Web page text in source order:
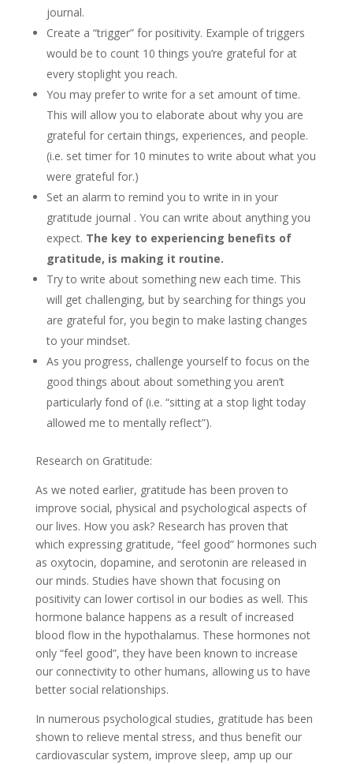
journal.
Create a “trigger” for positivity. Example of triggers
would be to count 10 things you’re grateful for at
every stoplight you reach.
You may prefer to write for a set amount of time.
This will allow you to elaborate about why you are
grateful for certain things, experiences, and people.
(i.e. set timer for 10 minutes to write about what you
were grateful for.)
Set an alarm to remind you to write in in your
gratitude journal . You can write about anything you
expect. The key to experiencing benefits of
gratitude, is making it routine.
Try to write about something new each time. This
will get challenging, but by searching for things you
are grateful for, you begin to make lasting changes
to your mindset.
As you progress, challenge yourself to focus on the
good things about about something you aren’t
particularly fond of (i.e. “sitting at a stop light today
allowed me to mentally reflect”).
Research on Gratitude:
As we noted earlier, gratitude has been proven to
improve social, physical and psychological aspects of
our lives. How you ask? Research has proven that
which expressing gratitude, “feel good” hormones such
as oxytocin, dopamine, and serotonin are released in
our minds. Studies have shown that focusing on
positivity can lower cortisol in our bodies as well. This
hormone balance happens as a result of increased
blood flow in the hypothalamus. These hormones not
only “feel good”, they have been known to increase
our connectivity to other humans, allowing us to have
better social relationships.
In numerous psychological studies, gratitude has been
shown to relieve mental stress, and thus benefit our
cardiovascular system, improve sleep, amp up our